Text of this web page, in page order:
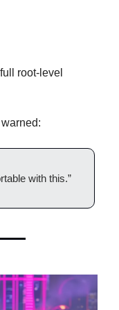
root-level
with this.”